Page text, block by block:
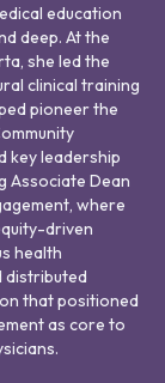
education
deep. At the
she led the
clinical training
pioneer the
key leadership
Associate Dean
where
driven
health
distributed
that positioned
as core to